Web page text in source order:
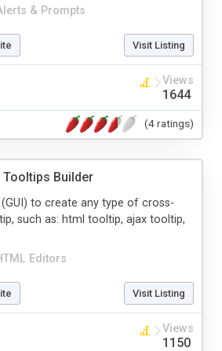
& Prompts
Visit Listing
Views
1644
(4 ratings)
Tooltips Builder
Editors
to create any type of cross-
such as: html tooltip, ajax tooltip,
Visit Listing
Views
1150